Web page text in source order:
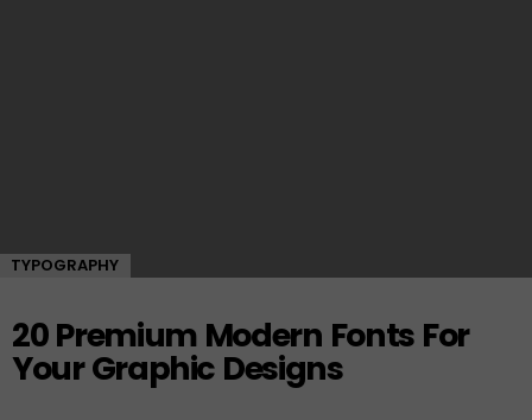
TYPOGRAPHY
20 Premium Modern Fonts For
Your Graphic Designs